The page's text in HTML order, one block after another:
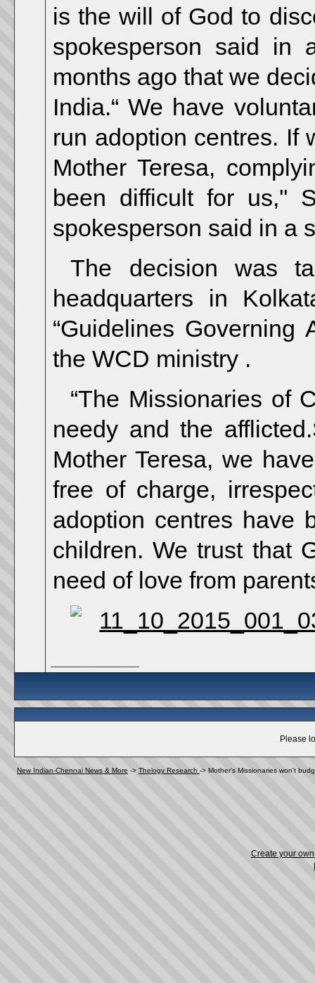
is the will of God to
spokesperson said in
months ago that we
India.“ We have
run adoption centres. If
Mother Teresa,
been difficult for us,''
spokesperson said in a
The decision was
headquarters in
“Guidelines
the WCD ministry .
“The Missionaries of
needy and the
Mother Teresa, we
free of charge,
adoption centres have
children. We trust that
need of love from
Please
New Indian-Chennai News & More -> Thelogy Research -> Mother's Missionaries won't
Create your